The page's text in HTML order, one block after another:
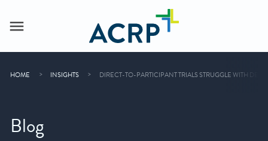
HOME INSIGHTS DIRECT-TO-PARTICIPANT TRIALS STRUGGLE WITH
Blog